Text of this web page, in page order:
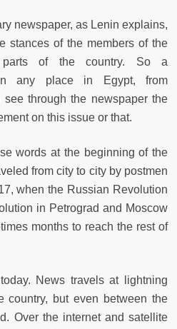
newspaper, as Lenin explains,
stances of the members of the
parts of the country. So a
in any place in Egypt, from
through the newspaper the
on this issue or that.
words at the beginning of the
from city to city by postmen
when the Russian Revolution
in Petrograd and Moscow
months to reach the rest of
News travels at lightning
country, but even between the
Over the internet and satellite